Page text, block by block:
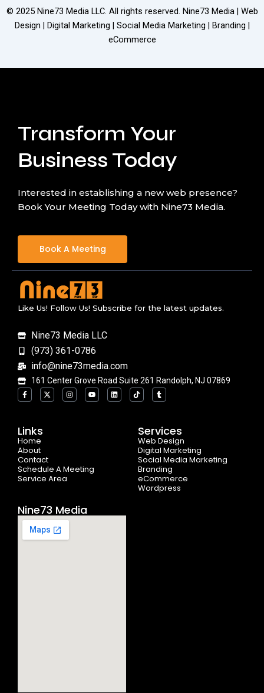
© 2025 Nine73 Media LLC. All rights reserved. Nine73 Media | Web
Design | Digital Marketing | Social Media Marketing | Branding |
eCommerce
Transform Your
Business Today
Interested in establishing a new web presence?
Book Your Meeting Today with Nine73 Media.
Book A Meeting
Like Us! Follow Us! Subscribe for the latest updates.
Nine73 Media LLC
(973) 361-0786
info@nine73media.com
161 Center Grove Road Suite 261 Randolph, NJ 07869
F
a
c
o
o
k
-
f
X
-
t
I
n
s
Y
o
u
L
i
n
T
i
k
k
T
u
m
Links
Home
About
Contact
Schedule A Meeting
Service Area
Services
Web Design
Digital Marketing
Social Media Marketing
Branding
eCommerce
Wordpress
Nine73 Media